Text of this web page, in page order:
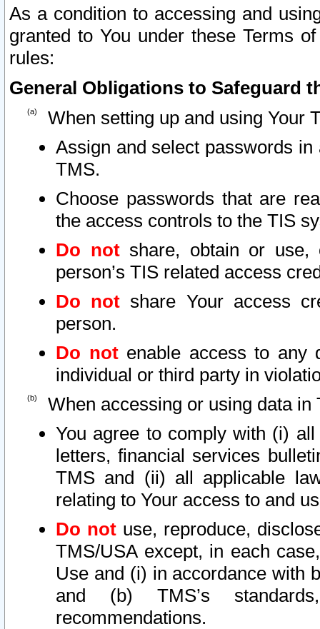
As a condition to accessing and
granted to You under these Terms
rules:
General Obligations to Safeguard
When setting up and using Your
Assign and select passwords
TMS.
Choose passwords that are
the access controls to the TIS
Do notshare, obtain or use,
person’s TIS related access
Do not share Your access
person.
Do notenable access to any
individual or third party in
When accessing or using data in
You agree to comply with (i)
letters, financial services
TMS and (ii) all applicable
relating to Your access to and
Do not use, reproduce,
TMS/USA except, in each
Use and (i) in accordance with
and (b) TMS’s
recommendations.